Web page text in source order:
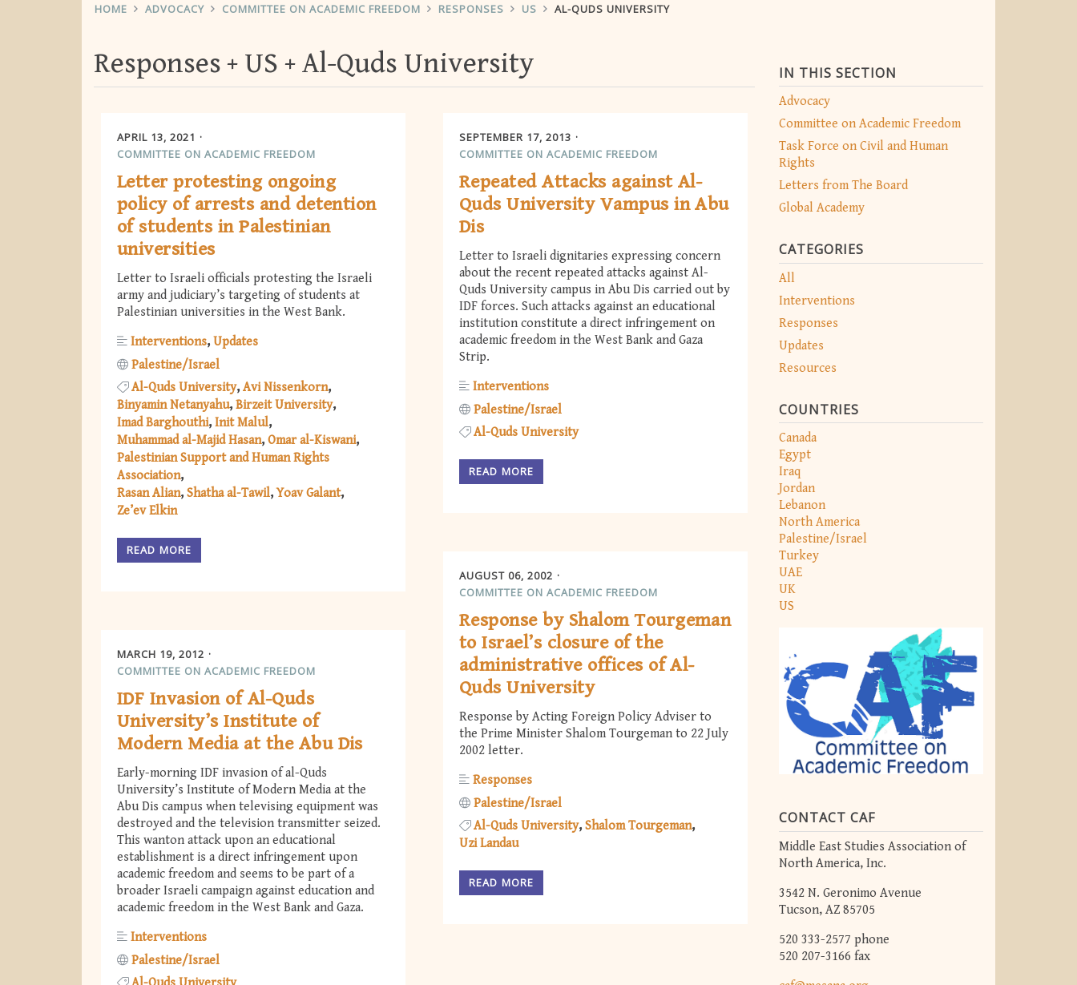
HOME ADVOCACY COMMITTEE ON ACADEMIC FREEDOM RESPONSES US AL-QUDS UNIVERSITY
IN THIS SECTION
Advocacy
Committee on Academic Freedom
Task Force on Civil and Human
Rights
Letters from The Board
Global Academy
CATEGORIES
All
Interventions
Responses
Updates
Resources
COUNTRIES
Canada
Egypt
Iraq
Jordan
Lebanon
North America
Palestine/Israel
Turkey
UAE
UK
US
CONTACT CAF
Middle East Studies Association of
North America, Inc.
3542 N. Geronimo Avenue
Tucson, AZ 85705
520 333-2577 phone
520 207-3166 fax
Responses US Al-Quds University
APRIL 13, 2021
COMMITTEE ON ACADEMIC FREEDOM
Letter protesting ongoing
policy of arrests and detention
of students in Palestinian
universities
Letter to Israeli officials protesting the Israeli
army and judiciary’s targeting of students at
Palestinian universities in the West Bank.
Interventions Updates
Palestine/Israel
Al-Quds University Avi Nissenkorn
Binyamin Netanyahu Birzeit University
Imad Barghouthi Init Malul
Muhammad al-Majid Hasan Omar al-Kiswani
Palestinian Support and Human Rights
Association
Rasan Alian Shatha al-Tawil Yoav Galant
Ze’ev Elkin
READ MORE
SEPTEMBER 17, 2013
COMMITTEE ON ACADEMIC FREEDOM
Repeated Attacks against Al-
Quds University Vampus in Abu
Dis
Letter to Israeli dignitaries expressing concern
about the recent repeated attacks against Al-
Quds University campus in Abu Dis carried out by
IDF forces. Such attacks against an educational
institution constitute a direct infringement on
academic freedom in the West Bank and Gaza
Strip.
Interventions
Palestine/Israel
Al-Quds University
READ MORE
MARCH 19, 2012
COMMITTEE ON ACADEMIC FREEDOM
IDF Invasion of Al-Quds
University’s Institute of
Modern Media at the Abu Dis
Early-morning IDF invasion of al-Quds
University’s Institute of Modern Media at the
Abu Dis campus when televising equipment was
destroyed and the television transmitter seized.
This wanton attack upon an educational
establishment is a direct infringement upon
academic freedom and seems to be part of a
broader Israeli campaign against education and
academic freedom in the West Bank and Gaza.
Interventions
Palestine/Israel
AUGUST 06, 2002
COMMITTEE ON ACADEMIC FREEDOM
Response by Shalom Tourgeman
to Israel’s closure of the
administrative offices of Al-
Quds University
Response by Acting Foreign Policy Adviser to
the Prime Minister Shalom Tourgeman to 22 July
2002 letter.
Responses
Palestine/Israel
Al-Quds University Shalom Tourgeman
Uzi Landau
READ MORE